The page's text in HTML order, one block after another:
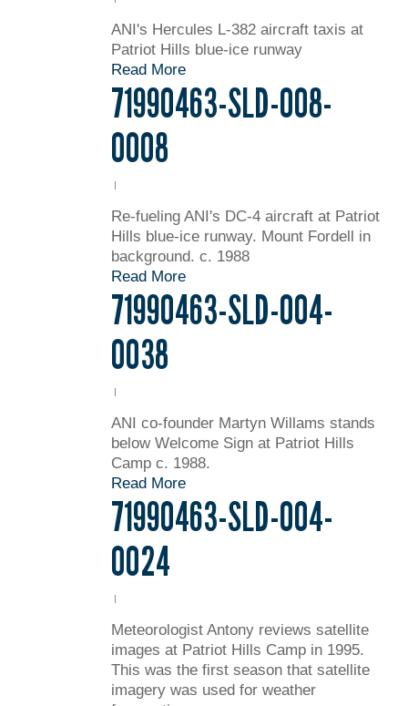
ANI's Hercules L-382 aircraft taxis at
Patriot Hills blue-ice runway
Read More
71990463-SLD-008-
0008
Re-fueling ANI's DC-4 aircraft at Patriot
Hills blue-ice runway. Mount Fordell in
background. c. 1988
Read More
71990463-SLD-004-
0038
ANI co-founder Martyn Willams stands
below Welcome Sign at Patriot Hills
Camp c. 1988.
Read More
71990463-SLD-004-
0024
Meteorologist Antony reviews satellite
images at Patriot Hills Camp in 1995.
This was the first season that satellite
imagery was used for weather